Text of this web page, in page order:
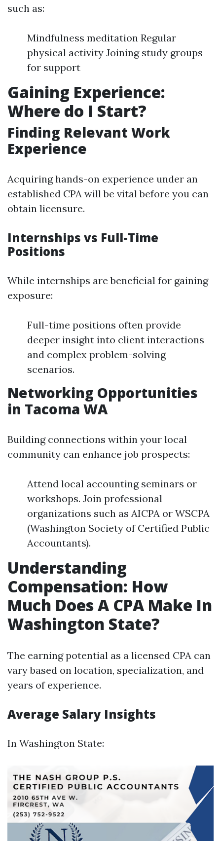
such as:
Mindfulness meditation Regular
physical activity Joining study groups
for support
Gaining Experience:
Where do I Start?
Finding Relevant Work
Experience
Acquiring hands-on experience under an
established CPA will be vital before you can
obtain licensure.
Internships vs Full-Time
Positions
While internships are beneficial for gaining
exposure:
Full-time positions often provide
deeper insight into client interactions
and complex problem-solving
scenarios.
Networking Opportunities
in Tacoma WA
Building connections within your local
community can enhance job prospects:
Attend local accounting seminars or
workshops. Join professional
organizations such as AICPA or WSCPA
(Washington Society of Certified Public
Accountants).
Understanding
Compensation: How
Much Does A CPA Make In
Washington State?
The earning potential as a licensed CPA can
vary based on location, specialization, and
years of experience.
Average Salary Insights
In Washington State: